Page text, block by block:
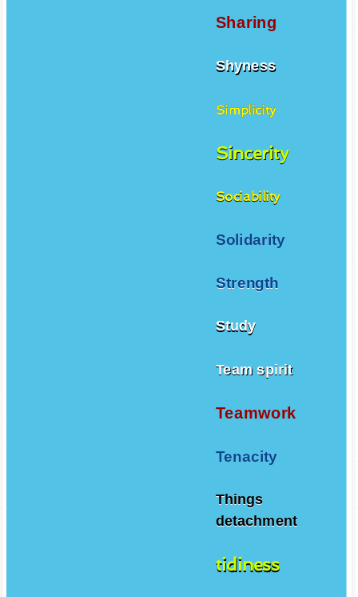
Sharing
Shyness
Simplicity
Sincerity
Sociability
Solidarity
Strength
Study
Team spirit
Teamwork
Tenacity
Things
detachment
tidiness